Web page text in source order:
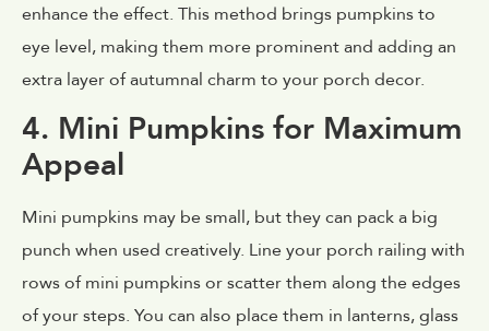
enhance the effect. This method brings pumpkins to
eye level, making them more prominent and adding an
extra layer of autumnal charm to your porch decor.
4. Mini Pumpkins for Maximum
Appeal
Mini pumpkins may be small, but they can pack a big
punch when used creatively. Line your porch railing with
rows of mini pumpkins or scatter them along the edges
of your steps. You can also place them in lanterns, glass